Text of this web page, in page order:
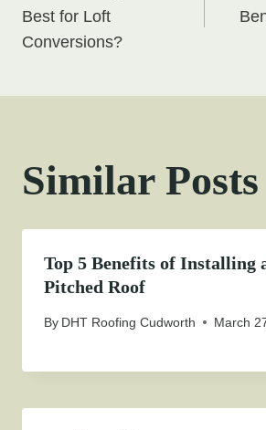
navigation
Best for Loft
Conversions?
Similar Posts
Top 5 Benefits of Installing
Pitched Roof
By DHT Roofing Cudworth March